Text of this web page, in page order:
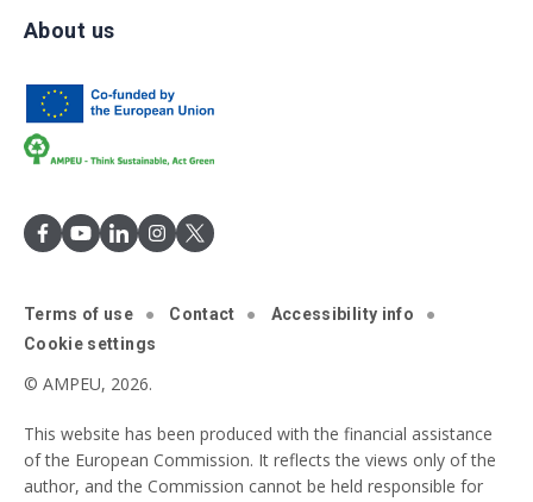
About us
Terms of use Contact
Accessibility info
Cookie settings
© AMPEU, 2026.
This website has been produced with the financial assistance
of the European Commission. It reflects the views only of the
author, and the Commission cannot be held responsible for